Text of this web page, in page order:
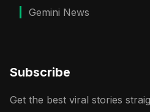
Gemini News
Subscribe
Get the best viral stories